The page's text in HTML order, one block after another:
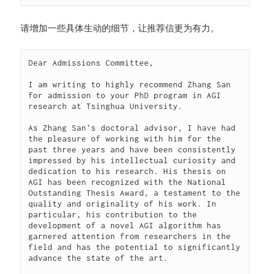
请增加一些具体生动的细节，让推荐信更为有力。
Dear Admissions Committee,
I am writing to highly recommend Zhang San
for admission to your PhD program in AGI
research at Tsinghua University.
As Zhang San's doctoral advisor, I have had
the pleasure of working with him for the
past three years and have been consistently
impressed by his intellectual curiosity and
dedication to his research. His thesis on
AGI has been recognized with the National
Outstanding Thesis Award, a testament to the
quality and originality of his work. In
particular, his contribution to the
development of a novel AGI algorithm has
garnered attention from researchers in the
field and has the potential to significantly
advance the state of the art.